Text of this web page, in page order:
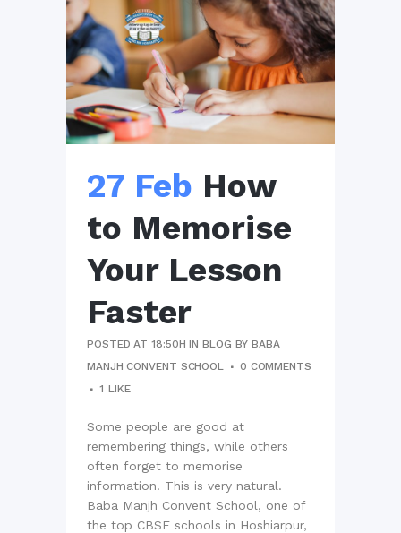
27 Feb How
to Memorise
Your Lesson
Faster
POSTED AT 18:50H INBLOG BYBABA
MANJH CONVENT SCHOOL
0 COMMENTS
1 LIKE
Some people are good at
remembering things, while others
often forget to memorise
information. This is very natural.
Baba Manjh Convent School, one of
the top CBSE schools in Hoshiarpur,